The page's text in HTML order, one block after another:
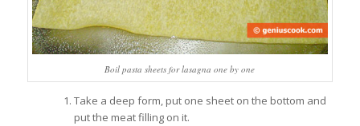
Boil pasta sheets for lasagna one by one
Take a deep form, put one sheet on the bottom and
put the meat filling on it.